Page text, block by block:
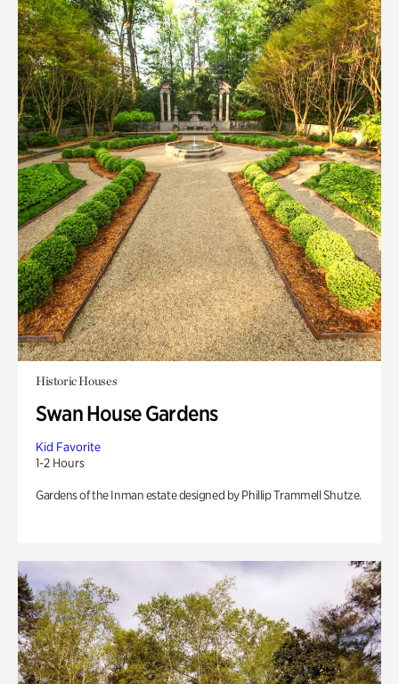
Historic Houses
Swan House Gardens
Kid Favorite
1-2 Hours
Gardens of the Inman estate designed by Phillip Trammell Shutze.